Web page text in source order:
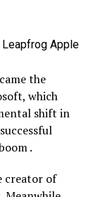
the
which
shift in
.
creator of